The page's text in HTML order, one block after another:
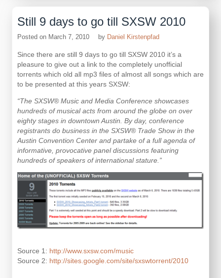
make
Apple
Still 9 days to go till SXSW 2010
Posted on March 7, 2010 by Daniel Kirstenpfad
Since there are still 9 days to go till SXSW 2010 it’s a
pleasure to give out a link to the completely unofficial
torrents which old all mp3 files of almost all songs which are
to be presented at this years SXSW:
“The SXSW® Music and Media Conference showcases
hundreds of musical acts from around the globe on over
eighty stages in downtown Austin. By day, conference
registrants do business in the SXSW® Trade Show in the
Austin Convention Center and partake of a full agenda of
informative, provocative panel discussions featuring
hundreds of speakers of international stature.”
Source 1: http://www.sxsw.com/music
Source 2: http://sites.google.com/site/sxswtorrent/2010